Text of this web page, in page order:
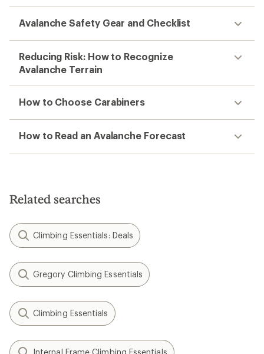
Avalanche Safety Gear and Checklist
Reducing Risk: How to Recognize
Avalanche Terrain
How to Choose Carabiners
How to Read an Avalanche Forecast
Related searches
Climbing Essentials: Deals
Gregory Climbing Essentials
Climbing Essentials
Internal Frame Climbing Essentials